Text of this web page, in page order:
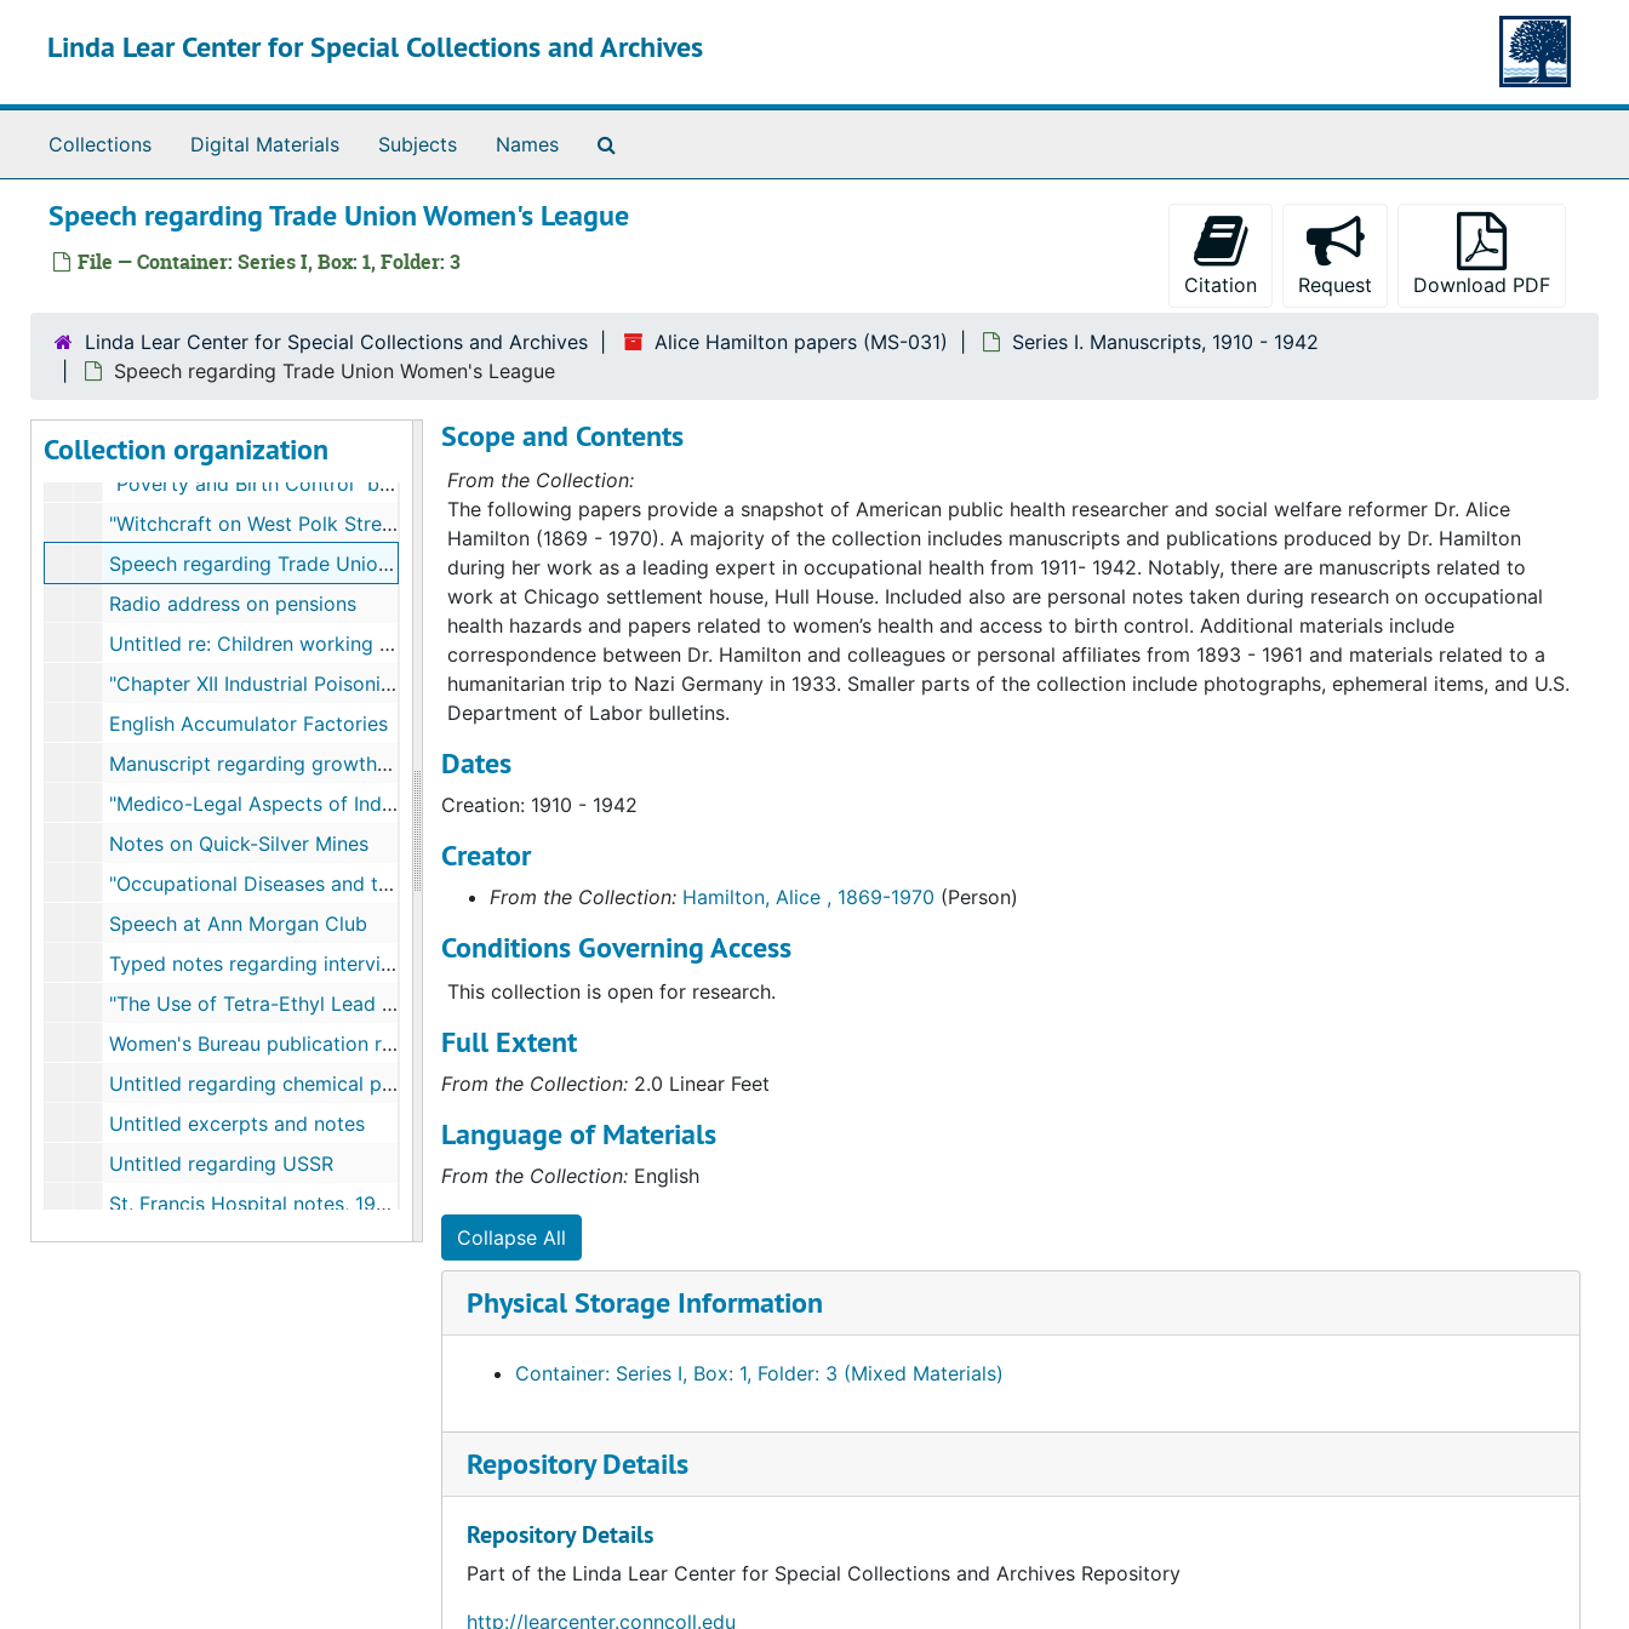
Linda Lear Center for Special Collections and Archives
Collections Digital Materials Subjects Names
Speech regarding Trade Union Women's League
File — Container: Series I, Box: 1, Folder: 3
Citation Request Download PDF
Linda Lear Center for Special Collections and Archives Alice Hamilton papers (MS-031)
Series I. Manuscripts, 1910 - 1942
Speech regarding Trade Union Women's League
Collection organization
Series I. Manuscripts
Series I. Manuscripts, 1910-1942
"Poverty and Birth Control" by Alice Hamilton; publication by American Birth Control League
"Witchcraft on West Polk Street"
Speech regarding Trade Union Women's League
Radio address on pensions
Untitled re: Children working in factories
"Chapter XII Industrial Poisonings"
English Accumulator Factories
Manuscript regarding growth of Industrial Hygiene in U.S.
"Medico-Legal Aspects of Industrial Poisonings"
Notes on Quick-Silver Mines
"Occupational Diseases and the United States Department of Labor"
Speech at Ann Morgan Club
Typed notes regarding interviews with physicians
"The Use of Tetra-Ethyl Lead Gasoline in the United States"
Women's Bureau publication regarding lead
Untitled regarding chemical pollutants and workers
Untitled excerpts and notes
Untitled regarding USSR
St. Francis Hospital notes, 1910-1911
Notes on White Lead in U.S. plants, 1910-1911
Scope and Contents
From the Collection:
The following papers provide a snapshot of American public health researcher and social welfare reformer Dr. Alice
Hamilton (1869 - 1970). A majority of the collection includes manuscripts and publications produced by Dr. Hamilton
during her work as a leading expert in occupational health from 1911- 1942. Notably, there are manuscripts related to
work at Chicago settlement house, Hull House. Included also are personal notes taken during research on occupational
health hazards and papers related to women’s health and access to birth control. Additional materials include
correspondence between Dr. Hamilton and colleagues or personal affiliates from 1893 - 1961 and materials related to a
humanitarian trip to Nazi Germany in 1933. Smaller parts of the collection include photographs, ephemeral items, and U.S.
Department of Labor bulletins.
Dates
Creation: 1910 - 1942
Creator
From the Collection: Hamilton, Alice , 1869-1970 (Person)
Conditions Governing Access
This collection is open for research.
Full Extent
From the Collection:2.0 Linear Feet
Language of Materials
From the Collection:English
Collapse All
Physical Storage Information
Container: Series I, Box: 1, Folder: 3 (Mixed Materials)
Repository Details
Repository Details
Part of the Linda Lear Center for Special Collections and Archives Repository
http://learcenter.conncoll.edu